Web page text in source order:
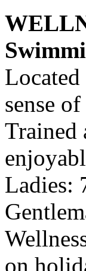
sense
Trained
Ladies:
on